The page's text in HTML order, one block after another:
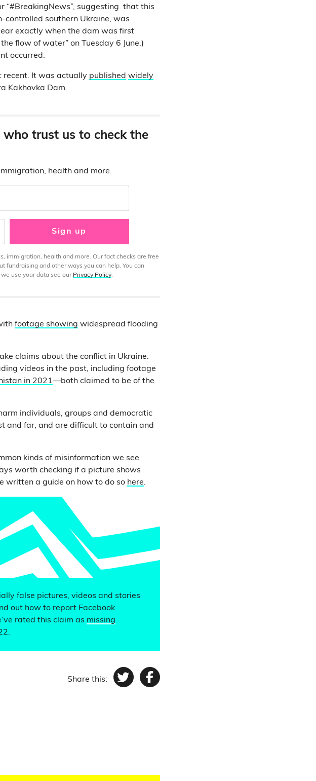
“#BreakingNews”, suggesting that this
controlled southern Ukraine, was
exactly when the dam was first
flow of water” on Tuesday 6 June.)
occurred.
recent. It was actually published widely
Kakhovka Dam.
who trust us to check the
health and more.
Sign up
immigration, health and more. Our fact checks are free
fundraising and other ways you can help. You can
use your data see our Privacy Policy.
footage showing widespread flooding
claims about the conflict in Ukraine.
videos in the past, including footage
in 2021—both claimed to be of the
individuals, groups and democratic
and far, and are difficult to contain and
kinds of misinformation we see
worth checking if a picture shows
written a guide on how to do so here.
false pictures, videos and stories
out how to report Facebook
rated this claim as missing
Share this: TwitterFacebook